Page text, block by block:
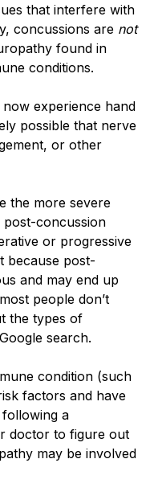
that interfere with
concussions are not
found in
conditions.
experience hand
possible that nerve
or other
the more severe
concussion
or progressive
because post-
and may end up
people don’t
the types of
search.
condition (such
factors and have
a
doctor to figure out
may be involved